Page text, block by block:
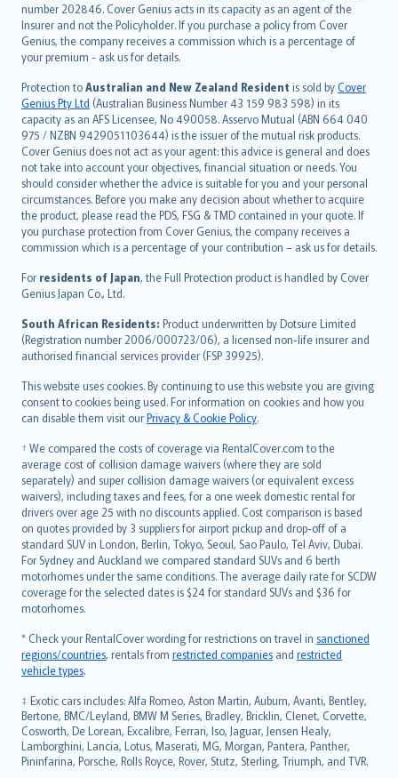
number 202846. Cover Genius acts in its capacity as an agent of the
Insurer and not the Policyholder. If you purchase a policy from Cover
Genius, the company receives a commission which is a percentage of
your premium - ask us for details.
Protection toAustralian and New Zealand Resident is sold byCover
Genius Pty Ltd (Australian Business Number 43 159 983 598) in its
capacity as an AFS Licensee, No 490058. Asservo Mutual (ABN 664 040
975 / NZBN 9429051103644) is the issuer of the mutual risk products.
Cover Genius does not act as your agent: this advice is general and does
not take into account your objectives, financial situation or needs. You
should consider whether the advice is suitable for you and your personal
circumstances. Before you make any decision about whether to acquire
the product, please read the PDS, FSG & TMD contained in your quote. If
you purchase protection from Cover Genius, the company receives a
commission which is a percentage of your contribution – ask us for details.
For residents of Japan, the Full Protection product is handled by Cover
Genius Japan Co., Ltd.
South African Residents: Product underwritten by Dotsure Limited
(Registration number 2006/000723/06), a licensed non-life insurer and
authorised financial services provider (FSP 39925).
This website uses cookies. By continuing to use this website you are giving
consent to cookies being used. For information on cookies and how you
can disable them visit ourPrivacy & Cookie Policy.
† We compared the costs of coverage via RentalCover.com to the
average cost of collision damage waivers (where they are sold
separately) and super collision damage waivers (or equivalent excess
waivers), including taxes and fees, for a one week domestic rental for
drivers over age 25 with no discounts applied. Cost comparison is based
on quotes provided by 3 suppliers for airport pickup and drop-off of a
standard SUV in London, Berlin, Tokyo, Seoul, Sao Paulo, Tel Aviv, Dubai.
For Sydney and Auckland we compared standard SUVs and 6 berth
motorhomes under the same conditions. The average daily rate for SCDW
coverage for the selected dates is $24 for standard SUVs and $36 for
motorhomes.
* Check your RentalCover wording for restrictions on travel in sanctioned
regions/countries, rentals from restricted companies and restricted
vehicle types.
‡ Exotic cars includes: Alfa Romeo, Aston Martin, Auburn, Avanti, Bentley,
Bertone, BMC/Leyland, BMW M Series, Bradley, Bricklin, Clenet, Corvette,
Cosworth, De Lorean, Excalibre, Ferrari, Iso, Jaguar, Jensen Healy,
Lamborghini, Lancia, Lotus, Maserati, MG, Morgan, Pantera, Panther,
Pininfarina, Porsche, Rolls Royce, Rover, Stutz, Sterling, Triumph, and TVR.
suomi
العربيّة
Türkçe
česky
Русский
ภาษาไทย
български
català
Hrvatski
eesti
Ελληνικά
Magyar
Íslenska
Bahasa Indonesia
latviešu
Lietuviškai
Bahasa Melayu
Română
српски
Slovensky
Slovenščina
Українська
Tiếng Việt